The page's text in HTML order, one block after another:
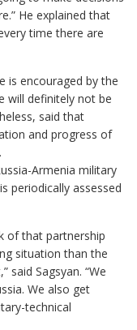
He explained that
time there are
is encouraged by the
will definitely not be
said that
and progress of
Armenia military
periodically assessed
of that partnership
situation than the
said Sagsyan. “We
We also get
technical